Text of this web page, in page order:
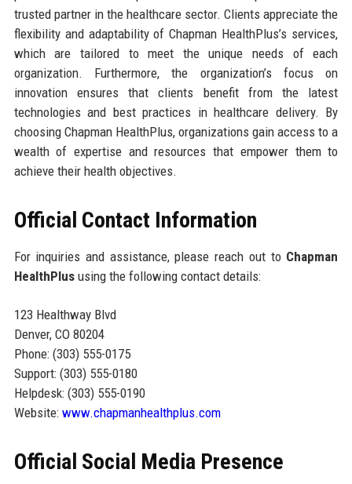
trusted partner in the healthcare sector. Clients appreciate the
flexibility and adaptability of Chapman HealthPlus’s services,
which are tailored to meet the unique needs of each
organization. Furthermore, the organization’s focus on
innovation ensures that clients benefit from the latest
technologies and best practices in healthcare delivery. By
choosing Chapman HealthPlus, organizations gain access to a
wealth of expertise and resources that empower them to
achieve their health objectives.
Official Contact Information
For inquiries and assistance, please reach out to Chapman
HealthPlususing the following contact details:
123 Healthway Blvd
Denver, CO 80204
Phone: (303) 555-0175
Support: (303) 555-0180
Helpdesk: (303) 555-0190
Website: www.chapmanhealthplus.com
Official Social Media Presence